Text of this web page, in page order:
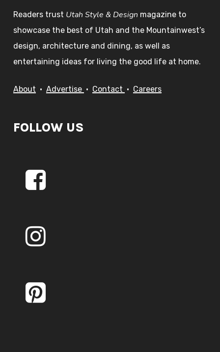
Readers trust Utah Style & Design magazine to
showcase the best of Utah and the Mountainwest’s
design, architecture and dining, as well as
entertaining ideas for living the good life at home.
About • Advertise • Contact • Careers
FOLLOW US